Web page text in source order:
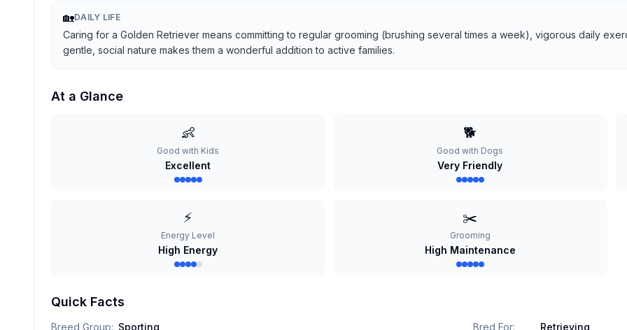
🏡DAILY LIFE
Caring for a Golden Retriever means committing to regular grooming (brushing several times a week), vigorous daily
gentle, social nature makes them a wonderful addition to active families.
At a Glance
👶
Good with Kids
Excellent
🐕
Good with Dogs
Very Friendly
⚡
Energy Level
High Energy
✂️
Grooming
High Maintenance
Quick Facts
Breed Group: Sporting Bred For:
Retrieving